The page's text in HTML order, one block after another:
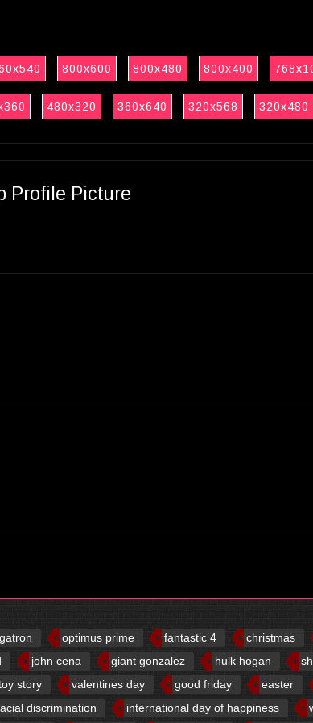
800x600 800x480 800x400
480x320 360x640 320x568 320x480
Profile Picture
optimus prime fantastic 4
christmas
john cena giant gonzalez hulk hogan
story valentines day good friday
easter
discrimination international day of happiness